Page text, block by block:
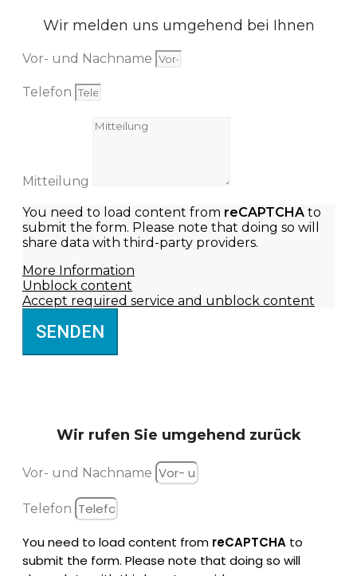
Wir melden uns umgehend bei Ihnen
Vor- und Nachname
Telefon
Mitteilung
You need to load content from reCAPTCHA to
submit the form. Please note that doing so will
share data with third-party providers.
More Information
Unblock content
Accept required service and unblock content
SENDEN
Wir rufen Sie umgehend zurück
Vor- und Nachname
Telefon
You need to load content from reCAPTCHA to
submit the form. Please note that doing so will